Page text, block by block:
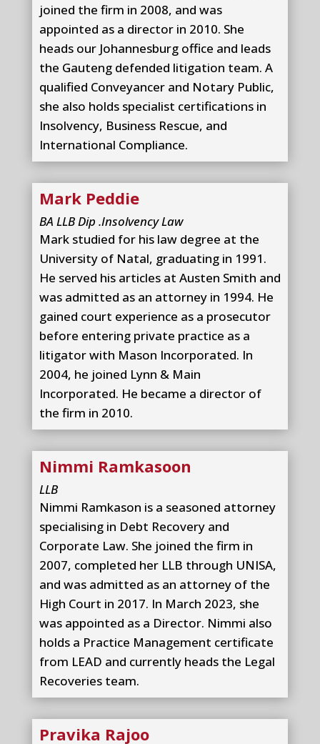
joined the firm in 2008, and was
appointed as a director in 2010. She
heads our Johannesburg office and leads
the Gauteng defended litigation team. A
qualified Conveyancer and Notary Public,
she also holds specialist certifications in
Insolvency, Business Rescue, and
International Compliance.
Mark Peddie
BA LLB Dip .Insolvency Law
Mark studied for his law degree at the
University of Natal, graduating in 1991.
He served his articles at Austen Smith and
was admitted as an attorney in 1994. He
gained court experience as a prosecutor
before entering private practice as a
litigator with Mason Incorporated. In
2004, he joined Lynn & Main
Incorporated. He became a director of
the firm in 2010.
Nimmi Ramkasoon
LLB
Nimmi Ramkason is a seasoned attorney
specialising in Debt Recovery and
Corporate Law. She joined the firm in
2007, completed her LLB through UNISA,
and was admitted as an attorney of the
High Court in 2017. In March 2023, she
was appointed as a Director. Nimmi also
holds a Practice Management certificate
from LEAD and currently heads the Legal
Recoveries team.
Pravika Rajoo